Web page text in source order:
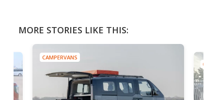
MORE STORIES LIKE THIS:
CAMPERVANS